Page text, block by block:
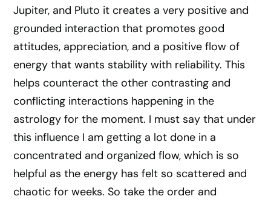
Jupiter, and Pluto it creates a very positive and
grounded interaction that promotes good
attitudes, appreciation, and a positive flow of
energy that wants stability with reliability. This
helps counteract the other contrasting and
conflicting interactions happening in the
astrology for the moment. I must say that under
this influence I am getting a lot done in a
concentrated and organized flow, which is so
helpful as the energy has felt so scattered and
chaotic for weeks. So take the order and